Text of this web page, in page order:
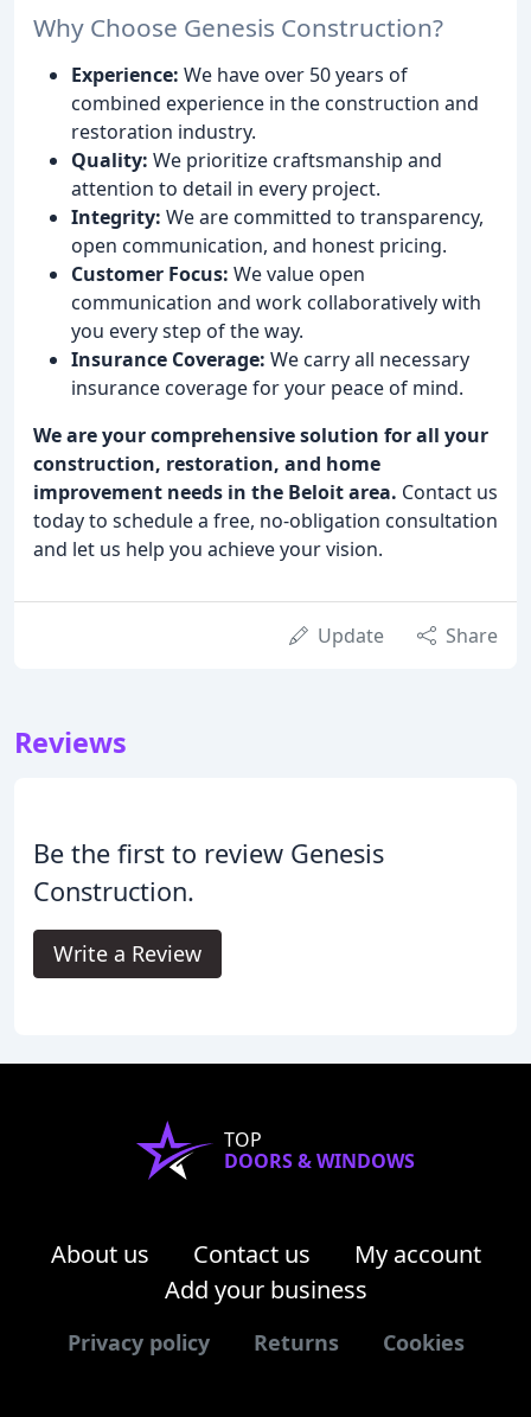
Why Choose Genesis Construction?
Experience: We have over 50 years of
combined experience in the construction and
restoration industry.
Quality: We prioritize craftsmanship and
attention to detail in every project.
Integrity: We are committed to transparency,
open communication, and honest pricing.
Customer Focus: We value open
communication and work collaboratively with
you every step of the way.
Insurance Coverage: We carry all necessary
insurance coverage for your peace of mind.
We are your comprehensive solution for all your
construction, restoration, and home
improvement needs in the Beloit area. Contact us
today to schedule a free, no-obligation consultation
and let us help you achieve your vision.
Update Share
Reviews
Be the first to review Genesis
Construction.
Write a Review
TOP
DOORS & WINDOWS
About us Contact us
My account
Add your business
Privacy policy Returns Cookies